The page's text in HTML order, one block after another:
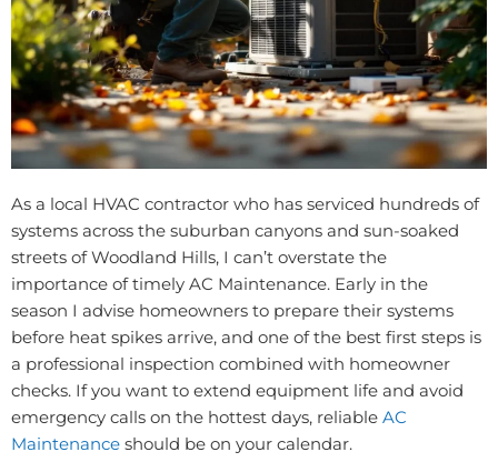
As a local HVAC contractor who has serviced hundreds of
systems across the suburban canyons and sun-soaked
streets of Woodland Hills, I can’t overstate the
importance of timely AC Maintenance. Early in the
season I advise homeowners to prepare their systems
before heat spikes arrive, and one of the best first steps is
a professional inspection combined with homeowner
checks. If you want to extend equipment life and avoid
emergency calls on the hottest days, reliable AC
Maintenance should be on your calendar.